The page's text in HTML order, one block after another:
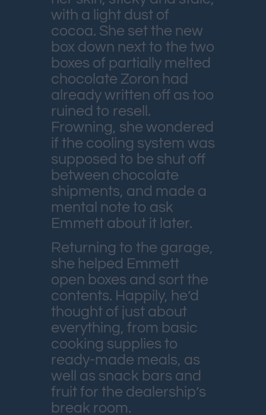
with a light dust of
cocoa. She set the new
box down next to the two
boxes of partially melted
chocolate Zoron had
already written off as too
ruined to resell.
Frowning, she wondered
if the cooling system was
supposed to be shut off
between chocolate
shipments, and made a
mental note to ask
Emmett about it later.
Returning to the garage,
she helped Emmett
open boxes and sort the
contents. Happily, he’d
thought of just about
everything, from basic
cooking supplies to
ready-made meals, as
well as snack bars and
fruit for the dealership’s
break room.